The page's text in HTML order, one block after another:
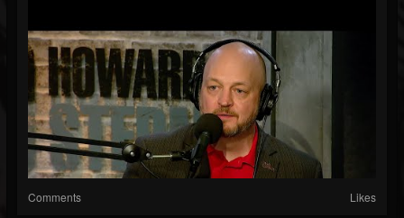
Comments Likes